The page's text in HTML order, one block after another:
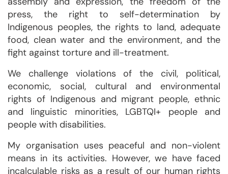
press, the right to self-determination by
Indigenous peoples, the rights to land, adequate
food, clean water and the environment, and the
fight against torture and ill-treatment.
We challenge violations of the civil, political,
economic, social, cultural and environmental
rights of Indigenous and migrant people, ethnic
and linguistic minorities, LGBTQI+ people and
people with disabilities.
My organisation uses peaceful and non-violent
means in its activities. However, we have faced
incalculable risks as a result of our human rights